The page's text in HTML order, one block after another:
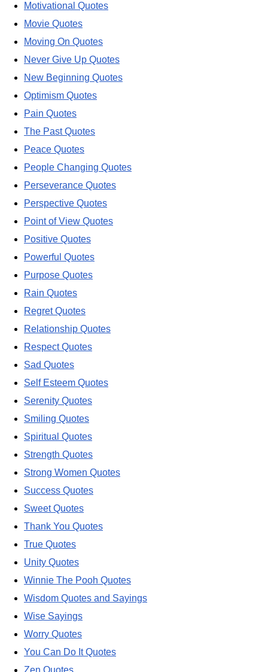
Motivational Quotes
Movie Quotes
Moving On Quotes
Never Give Up Quotes
New Beginning Quotes
Optimism Quotes
Pain Quotes
The Past Quotes
Peace Quotes
People Changing Quotes
Perseverance Quotes
Perspective Quotes
Point of View Quotes
Positive Quotes
Powerful Quotes
Purpose Quotes
Rain Quotes
Regret Quotes
Relationship Quotes
Respect Quotes
Sad Quotes
Self Esteem Quotes
Serenity Quotes
Smiling Quotes
Spiritual Quotes
Strength Quotes
Strong Women Quotes
Success Quotes
Sweet Quotes
Thank You Quotes
True Quotes
Unity Quotes
Winnie The Pooh Quotes
Wisdom Quotes and Sayings
Wise Sayings
Worry Quotes
You Can Do It Quotes